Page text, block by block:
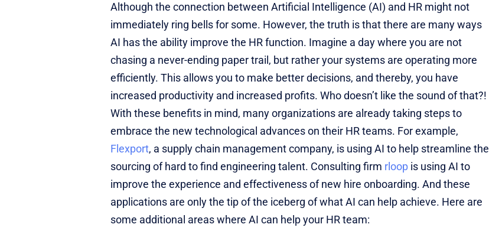
Although the connection between Artificial Intelligence (AI) and HR might not
immediately ring bells for some. However, the truth is that there are many ways
AI has the ability improve the HR function. Imagine a day where you are not
chasing a never-ending paper trail, but rather your systems are operating more
efficiently. This allows you to make better decisions, and thereby, you have
increased productivity and increased profits. Who doesn’t like the sound of that?!
With these benefits in mind, many organizations are already taking steps to
embrace the new technological advances on their HR teams. For example,
Flexport, a supply chain management company, is using AI to help streamline the
sourcing of hard to find engineering talent. Consulting firm rloop is using AI to
improve the experience and effectiveness of new hire onboarding. And these
applications are only the tip of the iceberg of what AI can help achieve. Here are
some additional areas where AI can help your HR team: